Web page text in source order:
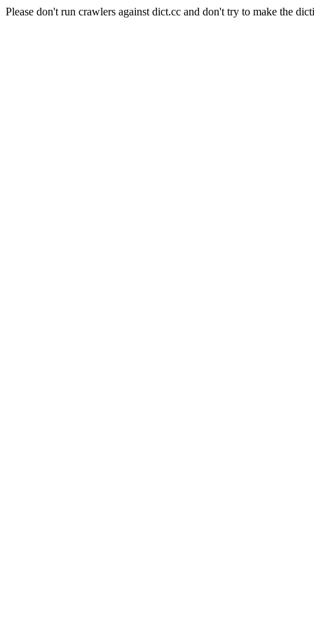
Please don't run crawlers against dict.cc and don't try to make the